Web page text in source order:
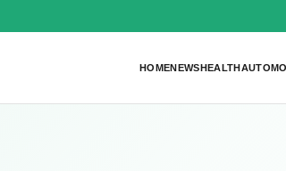
HOMENEWSHEALTH